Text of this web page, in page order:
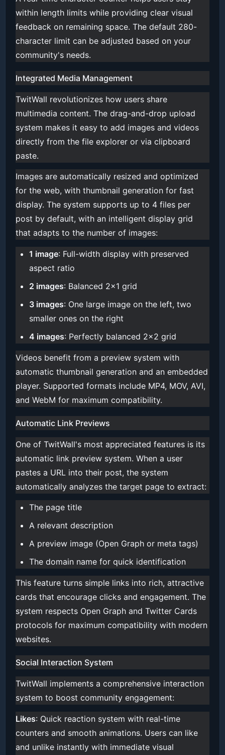
within length limits while providing clear visual
feedback on remaining space. The default 280-
character limit can be adjusted based on your
community's needs.
Integrated Media Management
TwitWall revolutionizes how users share
multimedia content. The drag-and-drop upload
system makes it easy to add images and videos
directly from the file explorer or via clipboard
paste.
Images are automatically resized and optimized
for the web, with thumbnail generation for fast
display. The system supports up to 4 files per
post by default, with an intelligent display grid
that adapts to the number of images:
1 image: Full-width display with preserved
aspect ratio
2 images: Balanced 2x1 grid
3 images: One large image on the left, two
smaller ones on the right
4 images: Perfectly balanced 2x2 grid
Videos benefit from a preview system with
automatic thumbnail generation and an embedded
player. Supported formats include MP4, MOV, AVI,
and WebM for maximum compatibility.
Automatic Link Previews
One of TwitWall's most appreciated features is its
automatic link preview system. When a user
pastes a URL into their post, the system
automatically analyzes the target page to extract:
The page title
A relevant description
A preview image (Open Graph or meta tags)
The domain name for quick identification
This feature turns simple links into rich, attractive
cards that encourage clicks and engagement. The
system respects Open Graph and Twitter Cards
protocols for maximum compatibility with modern
websites.
Social Interaction System
TwitWall implements a comprehensive interaction
system to boost community engagement:
Likes: Quick reaction system with real-time
counters and smooth animations. Users can like
and unlike instantly with immediate visual